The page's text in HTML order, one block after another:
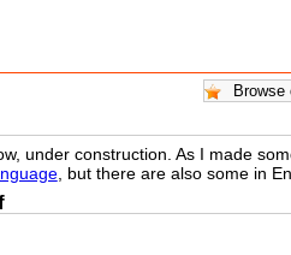
under construction. As I made
, but there are also some in